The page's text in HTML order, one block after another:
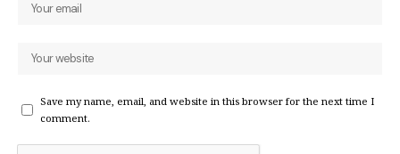
Save my name, email, and website in this browser for the next time I
comment.